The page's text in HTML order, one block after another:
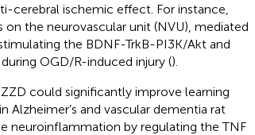
cerebral ischemic effect. For instance,
the neurovascular unit (NVU), mediated
the BDNF-TrkB-PI3K/Akt and
OGD/R-induced injury ().
could significantly improve learning
Alzheimer’s and vascular dementia rat
neuroinflammation by regulating the TNF